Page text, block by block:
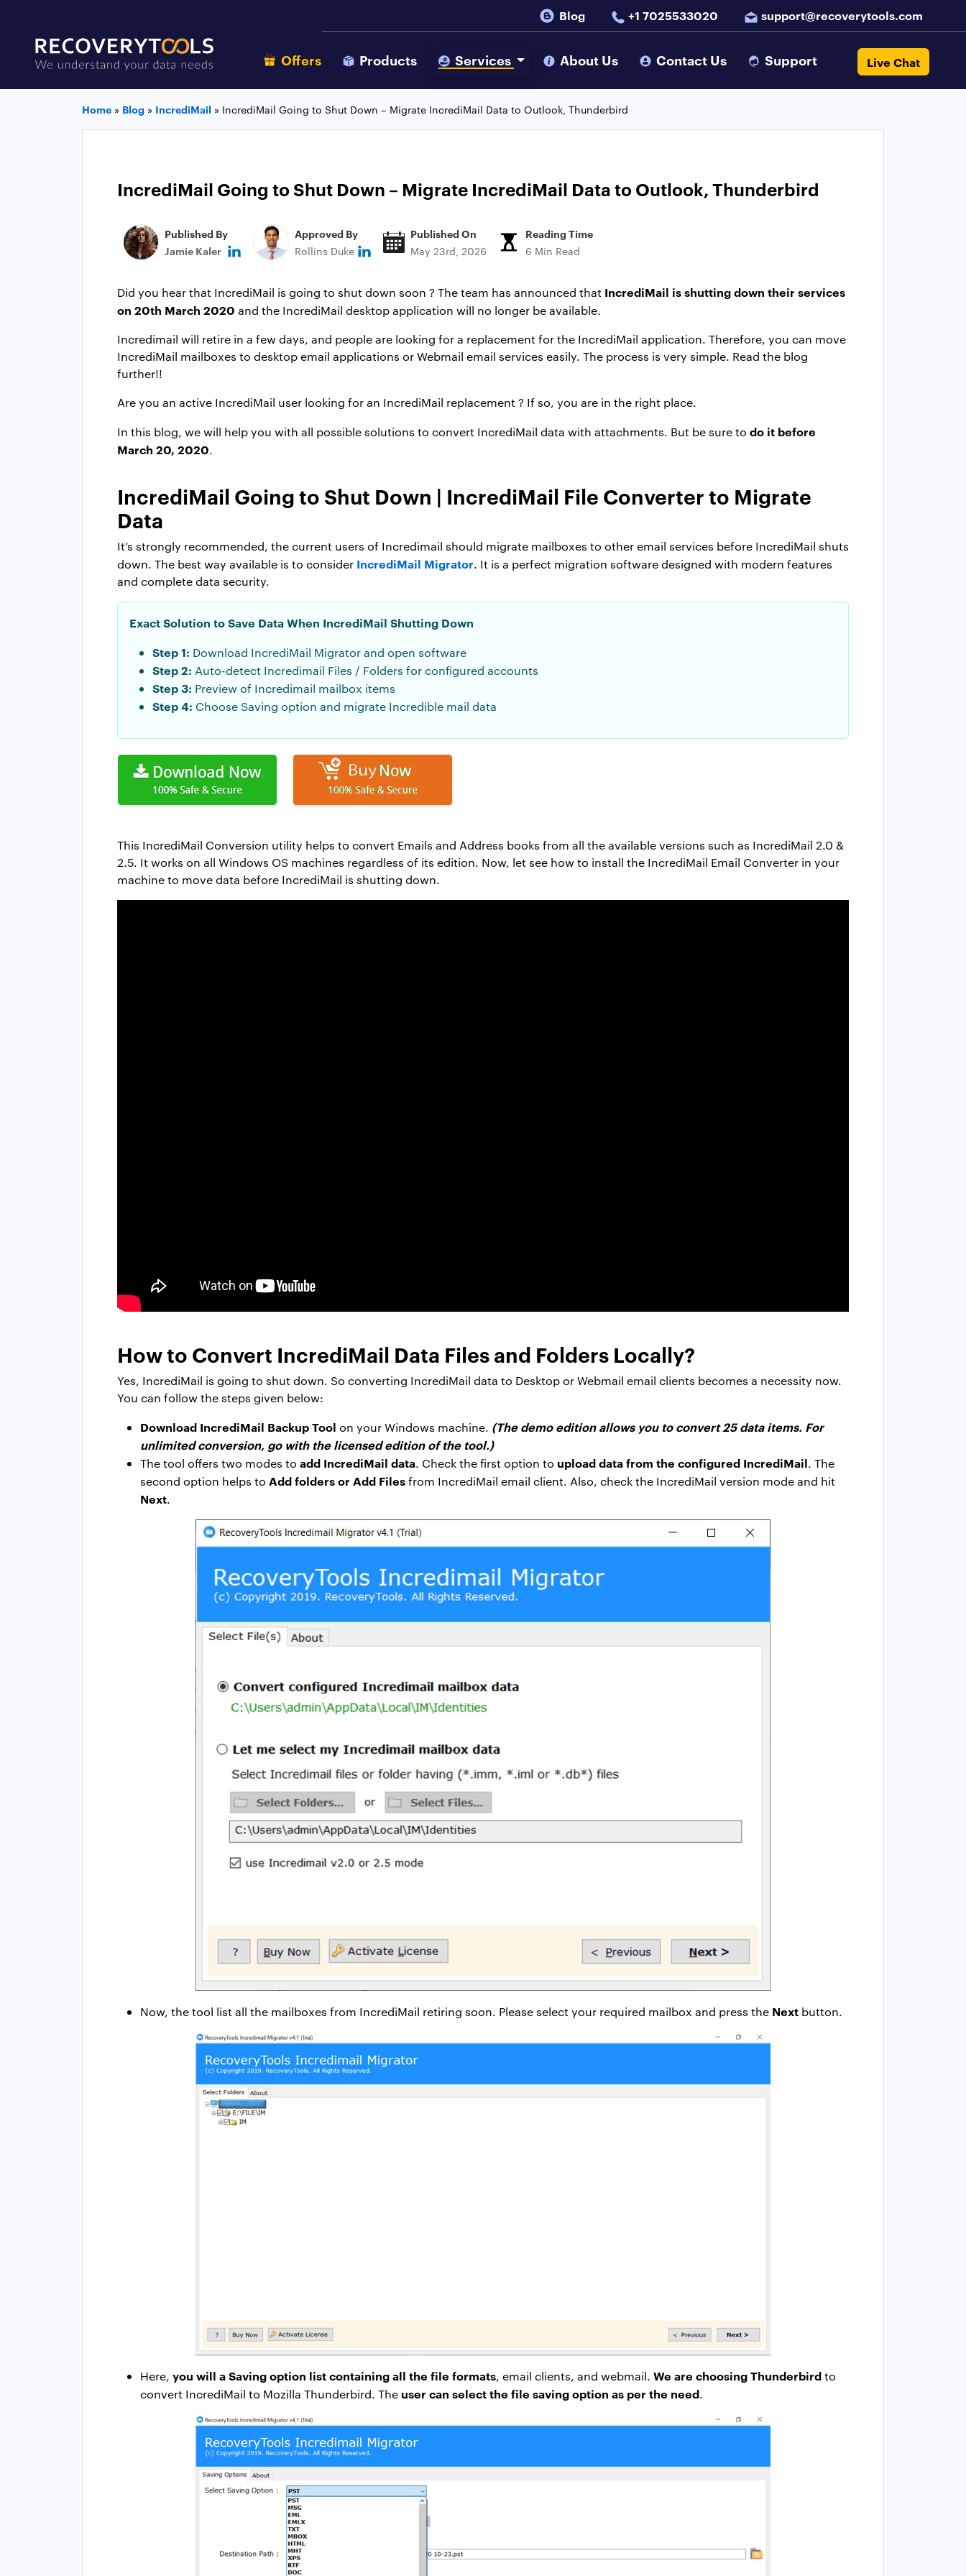
Blog +1 7025533020 support@recoverytools.com
Offers Products Services About Us Contact Us Support Live Chat
Home » Blog » IncrediMail » IncrediMail Going to Shut Down – Migrate IncrediMail Data to Outlook, Thunderbird
IncrediMail Going to Shut Down – Migrate IncrediMail Data to Outlook, Thunderbird
Published By
Jamie Kaler
Approved By
Rollins Duke
Published On
May 23rd, 2026
Reading Time
6 Min Read
Did you hear that IncrediMail is going to shut down soon ? The team has announced that IncrediMail is shutting down their services
on 20th March 2020 and the IncrediMail desktop application will no longer be available.
Incredimail will retire in a few days, and people are looking for a replacement for the IncrediMail application. Therefore, you can move
IncrediMail mailboxes to desktop email applications or Webmail email services easily. The process is very simple. Read the blog
further!!
Are you an active IncrediMail user looking for an IncrediMail replacement ? If so, you are in the right place.
In this blog, we will help you with all possible solutions to convert IncrediMail data with attachments. But be sure to do it before
March 20, 2020.
IncrediMail Going to Shut Down | IncrediMail File Converter to Migrate
Data
It’s strongly recommended, the current users of Incredimail should migrate mailboxes to other email services before IncrediMail shuts
down. The best way available is to consider IncrediMail Migrator. It is a perfect migration software designed with modern features
and complete data security.
Exact Solution to Save Data When IncrediMail Shutting Down
Step 1: Download IncrediMail Migrator and open software
Step 2: Auto-detect Incredimail Files / Folders for configured accounts
Step 3: Preview of Incredimail mailbox items
Step 4: Choose Saving option and migrate Incredible mail data
This IncrediMail Conversion utility helps to convert Emails and Address books from all the available versions such as IncrediMail 2.0 &
2.5. It works on all Windows OS machines regardless of its edition. Now, let see how to install the IncrediMail Email Converter in your
machine to move data before IncrediMail is shutting down.
How to Convert IncrediMail Data Files and Folders Locally?
Yes, IncrediMail is going to shut down. So converting IncrediMail data to Desktop or Webmail email clients becomes a necessity now.
You can follow the steps given below:
Download IncrediMail Backup Tool on your Windows machine. (The demo edition allows you to convert 25 data items. For
unlimited conversion, go with the licensed edition of the tool.)
The tool offers two modes to add IncrediMail data. Check the first option to upload data from the configured IncrediMail. The
second option helps to Add folders or Add Filesfrom IncrediMail email client. Also, check the IncrediMail version mode and hit
Next.
Now, the tool list all the mailboxes from IncrediMail retiring soon. Please select your required mailbox and press the Next button.
Here, you will a Saving option list containing all the file formats, email clients, and webmail. We are choosing Thunderbirdto
convert IncrediMail to Mozilla Thunderbird. The user can select the file saving option as per the need.